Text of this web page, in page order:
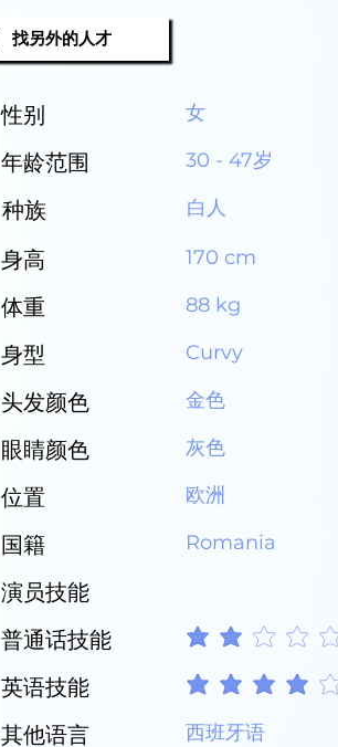
找另外的人才
性别 女
年龄范围 30 - 47岁
种族 白人
身高 170 cm
体重 88 kg
身型 Curvy
头发颜色 金色
眼睛颜色 灰色
位置 欧洲
国籍 Romania
演员技能
普通话技能
平均評等為 2 ，滿分 5 分
英语技能 平均評等為 4 ，滿分 5 分
其他语言 西班牙语